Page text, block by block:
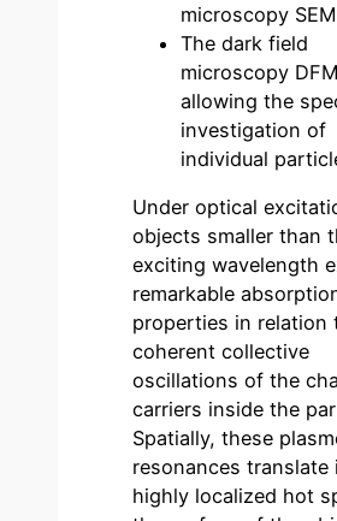
microscopy
The dark field
microscopy
allowing the
investigation of
individual
Under optical
objects smaller than
exciting wavelength
remarkable
properties in relation
coherent collective
oscillations of the
carriers inside the
Spatially, these
resonances translate
highly localized hot